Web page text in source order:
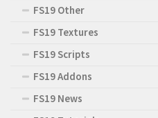
FS19 Other
FS19 Textures
FS19 Scripts
FS19 Addons
FS19 News